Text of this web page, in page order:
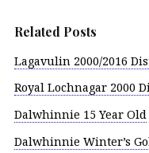
Related Posts
Lagavulin 2000/2016
Royal Lochnagar 2000
Dalwhinnie 15 Year Old
Dalwhinnie Winter’s